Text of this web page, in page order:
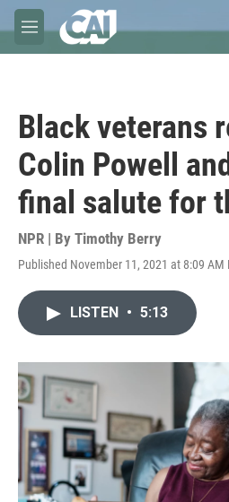
Skip to main content
M
e
Black veterans
Colin Powell
final salute for
NPR | By Timothy Berry
Published November 11, 2021 at 8:09 AM
LISTEN • 5:13